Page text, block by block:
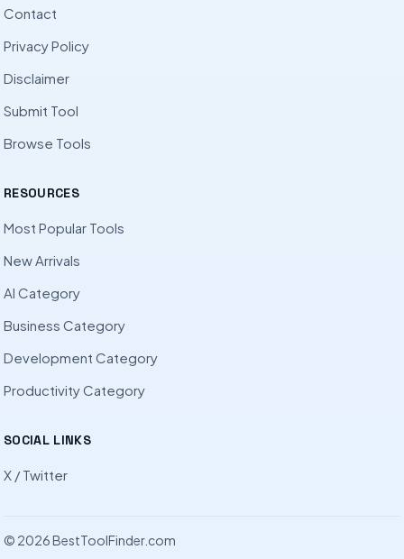
Contact
Privacy Policy
Disclaimer
Submit Tool
Browse Tools
RESOURCES
Most Popular Tools
New Arrivals
AI Category
Business Category
Development Category
Productivity Category
SOCIAL LINKS
X / Twitter
© 2026 BestToolFinder.com